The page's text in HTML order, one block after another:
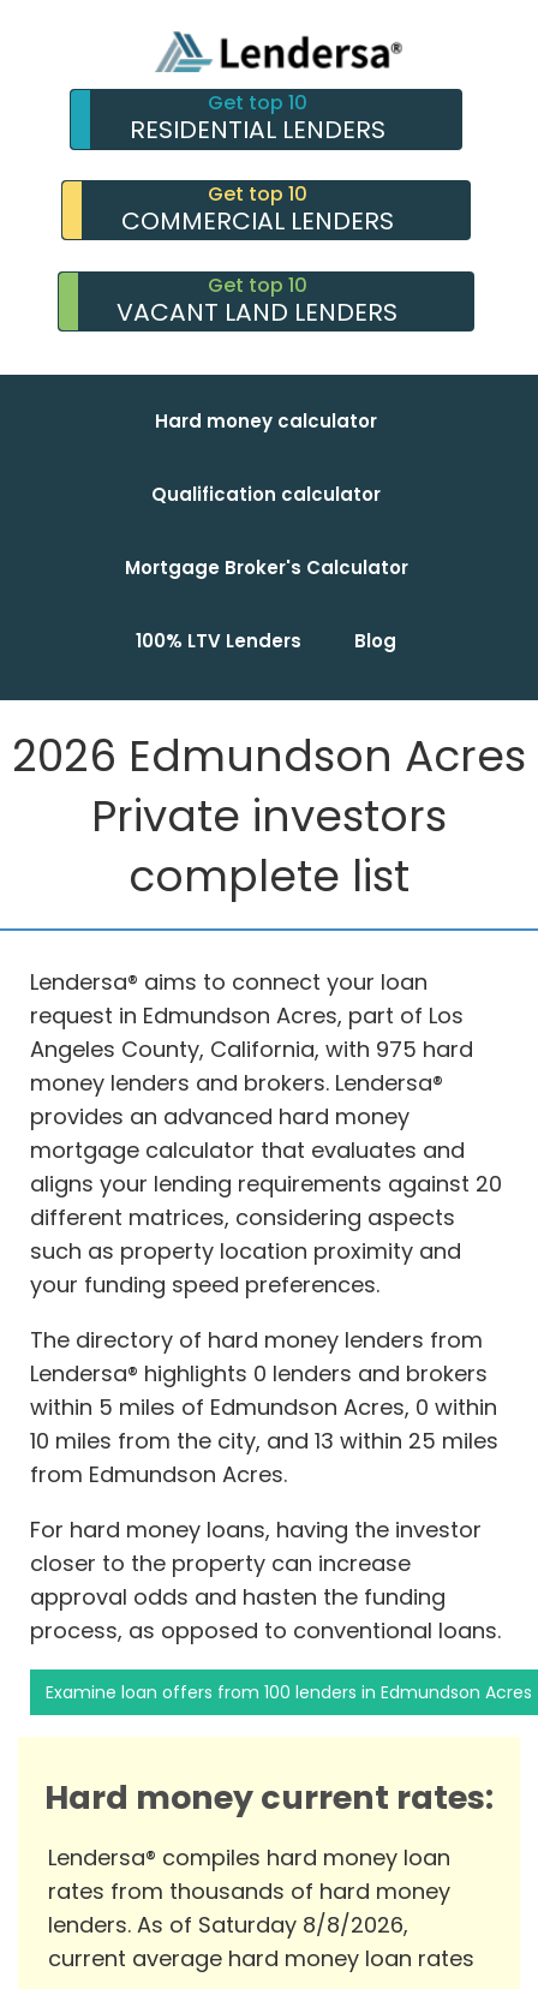
Get top 10
RESIDENTIAL LENDERS
Get top 10
COMMERCIAL LENDERS
Get top 10
VACANT LAND LENDERS
Hard money calculator
Qualification calculator
Mortgage Broker's Calculator
100% LTV Lenders Blog
2026 Edmundson Acres
Private investors
complete list
Lendersa® aims to connect your loan
request in Edmundson Acres, part of Los
Angeles County, California, with 975 hard
money lenders and brokers. Lendersa®
provides an advanced hard money
mortgage calculator that evaluates and
aligns your lending requirements against 20
different matrices, considering aspects
such as property location proximity and
your funding speed preferences.
The directory of hard money lenders from
Lendersa® highlights 0 lenders and brokers
within 5 miles of Edmundson Acres, 0 within
10 miles from the city, and 13 within 25 miles
from Edmundson Acres.
For hard money loans, having the investor
closer to the property can increase
approval odds and hasten the funding
process, as opposed to conventional loans.
Examine loan offers from 100 lenders in Edmundson Acres
Hard money current rates:
Lendersa® compiles hard money loan
rates from thousands of hard money
lenders. As of Saturday 8/8/2026,
current average hard money loan rates